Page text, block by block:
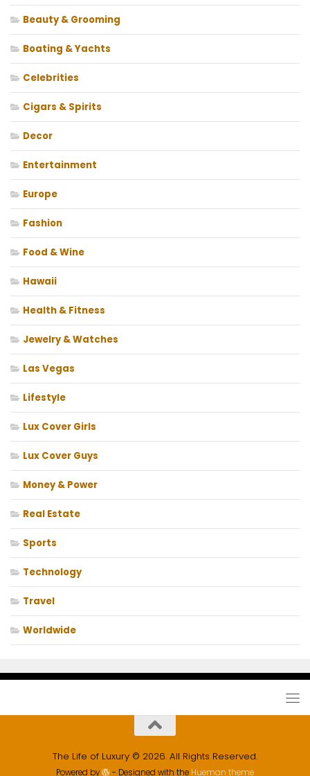
Beauty & Grooming
Boating & Yachts
Celebrities
Cigars & Spirits
Decor
Entertainment
Europe
Fashion
Food & Wine
Hawaii
Health & Fitness
Jewelry & Watches
Las Vegas
Lifestyle
Lux Cover Girls
Lux Cover Guys
Money & Power
Real Estate
Sports
Technology
Travel
Worldwide
The Life of Luxury © 2026. All Rights Reserved.
Powered by - Designed with the Hueman theme